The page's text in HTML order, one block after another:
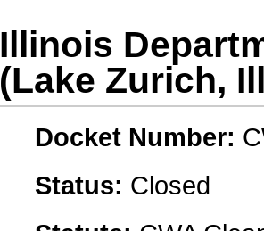
Illinois
(Lake Zurich,
Docket Number:
Status: Closed